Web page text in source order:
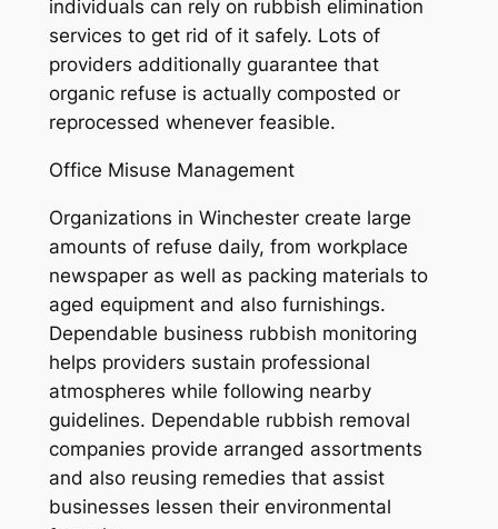
individuals can rely on rubbish elimination
services to get rid of it safely. Lots of
providers additionally guarantee that
organic refuse is actually composted or
reprocessed whenever feasible.
Office Misuse Management
Organizations in Winchester create large
amounts of refuse daily, from workplace
newspaper as well as packing materials to
aged equipment and also furnishings.
Dependable business rubbish monitoring
helps providers sustain professional
atmospheres while following nearby
guidelines. Dependable rubbish removal
companies provide arranged assortments
and also reusing remedies that assist
businesses lessen their environmental